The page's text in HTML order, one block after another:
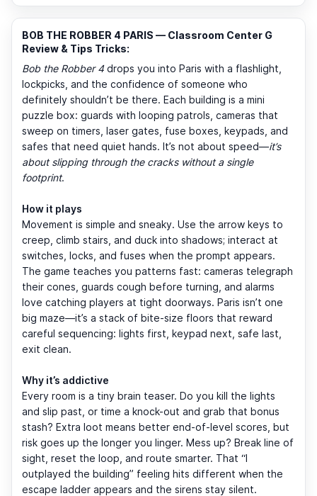
BOB THE ROBBER 4 PARIS — Classroom Center G
Review & Tips Tricks:
Bob the Robber 4drops you into Paris with a flashlight,
lockpicks, and the confidence of someone who
definitely shouldn’t be there. Each building is a mini
puzzle box: guards with looping patrols, cameras that
sweep on timers, laser gates, fuse boxes, keypads, and
safes that need quiet hands. It’s not about speed—it’s
about slipping through the cracks without a single
footprint.
How it plays
Movement is simple and sneaky. Use the arrow keys to
creep, climb stairs, and duck into shadows; interact at
switches, locks, and fuses when the prompt appears.
The game teaches you patterns fast: cameras telegraph
their cones, guards cough before turning, and alarms
love catching players at tight doorways. Paris isn’t one
big maze—it’s a stack of bite-size floors that reward
careful sequencing: lights first, keypad next, safe last,
exit clean.
Why it’s addictive
Every room is a tiny brain teaser. Do you kill the lights
and slip past, or time a knock-out and grab that bonus
stash? Extra loot means better end-of-level scores, but
risk goes up the longer you linger. Mess up? Break line of
sight, reset the loop, and route smarter. That “I
outplayed the building” feeling hits different when the
escape ladder appears and the sirens stay silent.